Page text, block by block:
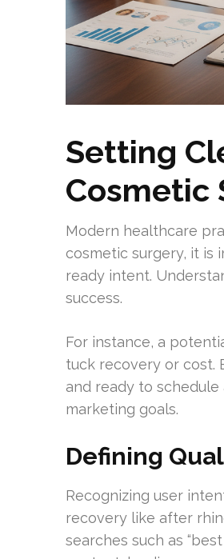
Setting
Cosmetic
Modern healthcare
cosmetic surgery, it is
ready intent.
success.
For instance, a
tuck recovery or cost.
and ready to
marketing goals.
Defining
Recognizing user
recovery like after
searches such as